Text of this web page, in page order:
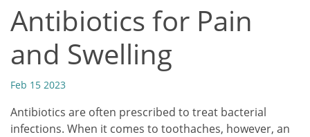
Antibiotics for Pain
and Swelling
Feb 15 2023
Antibiotics are often prescribed to treat bacterial
infections. When it comes to toothaches, however, an